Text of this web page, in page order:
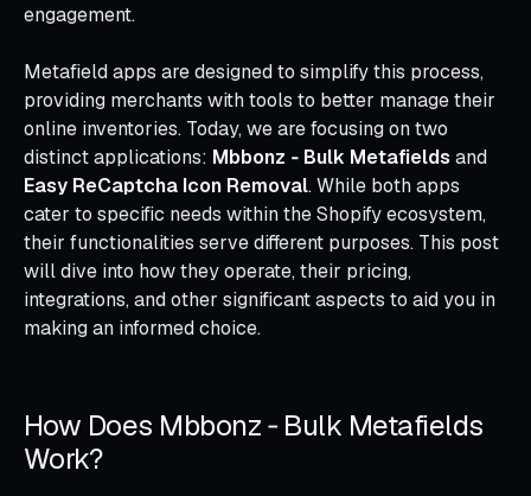
engagement.
Metafield apps are designed to simplify this process,
providing merchants with tools to better manage their
online inventories. Today, we are focusing on two
distinct applications: Mbbonz ‑ Bulk Metafields and
Easy ReCaptcha Icon Removal. While both apps
cater to specific needs within the Shopify ecosystem,
their functionalities serve different purposes. This post
will dive into how they operate, their pricing,
integrations, and other significant aspects to aid you in
making an informed choice.
How Does Mbbonz ‑ Bulk Metafields
Work?